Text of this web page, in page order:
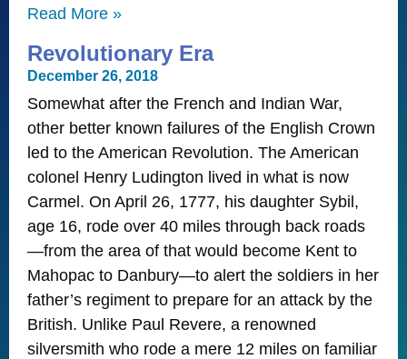
Read More »
Revolutionary Era
December 26, 2018
Somewhat after the French and Indian War,
other better known failures of the English Crown
led to the American Revolution. The American
colonel Henry Ludington lived in what is now
Carmel. On April 26, 1777, his daughter Sybil,
age 16, rode over 40 miles through back roads
—from the area of that would become Kent to
Mahopac to Danbury—to alert the soldiers in her
father’s regiment to prepare for an attack by the
British. Unlike Paul Revere, a renowned
silversmith who rode a mere 12 miles on familiar